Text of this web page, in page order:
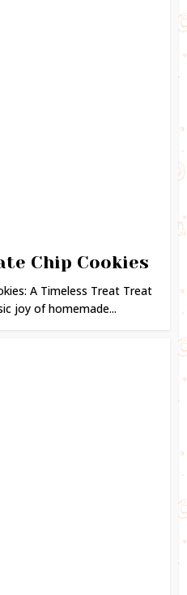
Chip Cookies
A Timeless Treat Treat
joy of homemade...